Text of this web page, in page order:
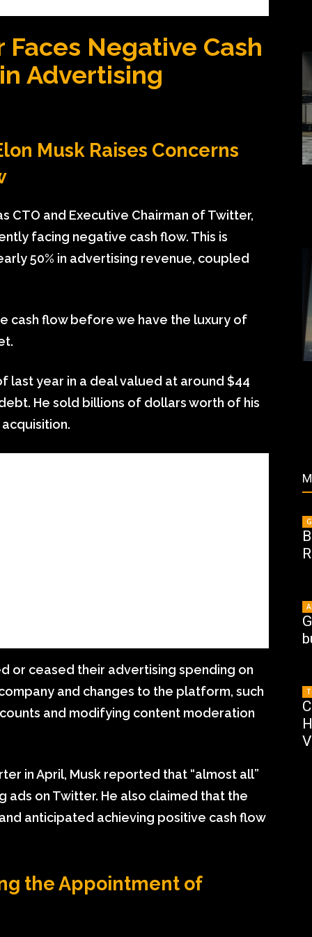
Negative Cash
Advertising
Musk Raises Concerns
CTO and Executive Chairman of Twitter,
facing negative cash flow. This is
50% in advertising revenue, coupled
cash flow before we have the luxury of
last year in a deal valued at around $44
He sold billions of dollars worth of his
or ceased their advertising spending on
and changes to the platform, such
and modifying content moderation
in April, Musk reported that “almost all”
ads on Twitter. He also claimed that the
anticipated achieving positive cash flow
the Appointment of